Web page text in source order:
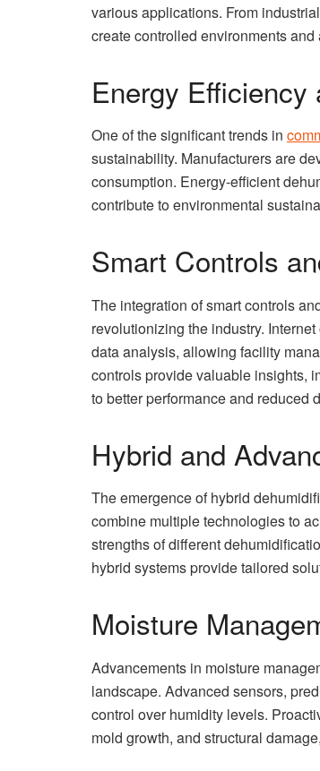
various applications. From
create controlled environments
Energy
One of the significant trends in
sustainability. Manufacturers are
consumption. Energy-efficient
contribute to environmental
Smart Controls
The integration of smart controls
revolutionizing the industry.
data analysis, allowing facility
controls provide valuable insights,
to better performance and reduced
Hybrid and
The emergence of hybrid
combine multiple technologies to
strengths of different
hybrid systems provide tailored
Moisture
Advancements in moisture
landscape. Advanced sensors,
control over humidity levels.
mold growth, and structural